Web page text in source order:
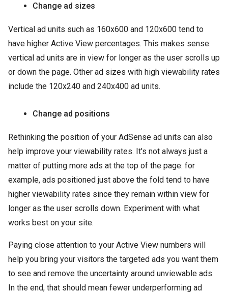
Change ad sizes
Vertical ad units such as 160x600 and 120x600 tend to
have higher Active View percentages. This makes sense:
vertical ad units are in view for longer as the user scrolls up
or down the page. Other ad sizes with high viewability rates
include the 120x240 and 240x400 ad units.
Change ad positions
Rethinking the position of your AdSense ad units can also
help improve your viewability rates. It's not always just a
matter of putting more ads at the top of the page: for
example, ads positioned just above the fold tend to have
higher viewability rates since they remain within view for
longer as the user scrolls down. Experiment with what
works best on your site.
Paying close attention to your Active View numbers will
help you bring your visitors the targeted ads you want them
to see and remove the uncertainty around unviewable ads.
In the end, that should mean fewer underperforming ad